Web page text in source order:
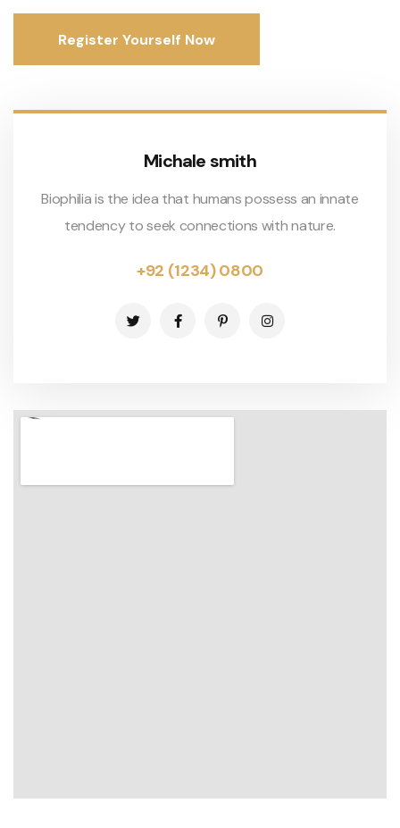
Register Yourself Now
Michale smith
Biophilia is the idea that humans possess an innate
tendency to seek connections with nature.
+92 (1234) 0800